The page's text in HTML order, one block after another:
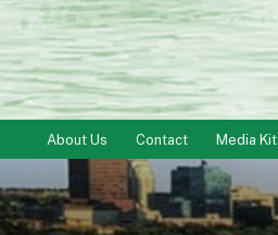
About Us Contact Media Kit